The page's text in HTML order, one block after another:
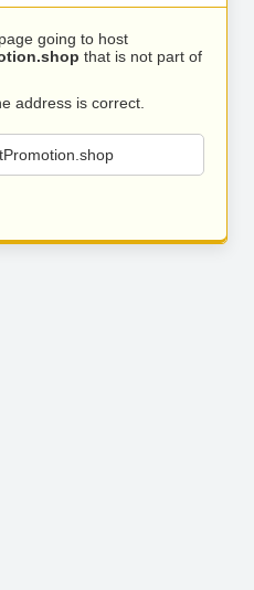
going to host
that is not part of
address is correct.